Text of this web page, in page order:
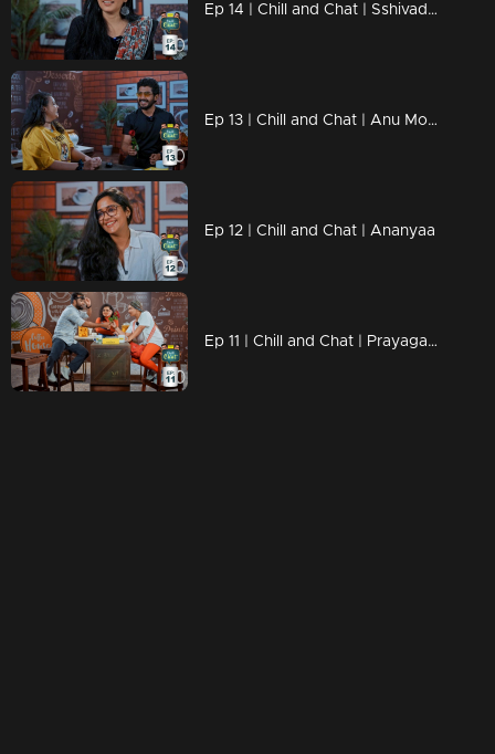
Ep 14 | Chill and Chat | Sshivada, flexing her impeccable English skills
Ep 13 | Chill and Chat | Anu Mohan
Ep 12 | Chill and Chat | Ananyaa
Ep 11 | Chill and Chat | Prayaga Martin